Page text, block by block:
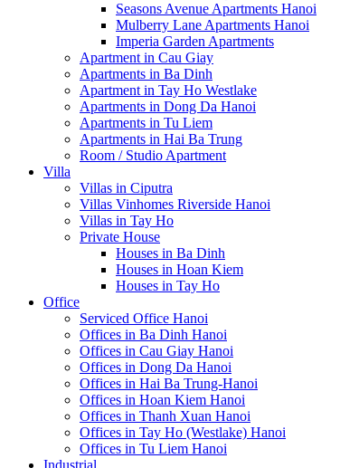
Seasons Avenue Apartments Hanoi
Mulberry Lane Apartments Hanoi
Imperia Garden Apartments
Apartment in Cau Giay
Apartments in Ba Dinh
Apartment in Tay Ho Westlake
Apartments in Dong Da Hanoi
Apartments in Tu Liem
Apartments in Hai Ba Trung
Room / Studio Apartment
Villa
Villas in Ciputra
Villas Vinhomes Riverside Hanoi
Villas in Tay Ho
Private House
Houses in Ba Dinh
Houses in Hoan Kiem
Houses in Tay Ho
Office
Serviced Office Hanoi
Offices in Ba Dinh Hanoi
Offices in Cau Giay Hanoi
Offices in Dong Da Hanoi
Offices in Hai Ba Trung-Hanoi
Offices in Hoan Kiem Hanoi
Offices in Thanh Xuan Hanoi
Offices in Tay Ho (Westlake) Hanoi
Offices in Tu Liem Hanoi
Industrial